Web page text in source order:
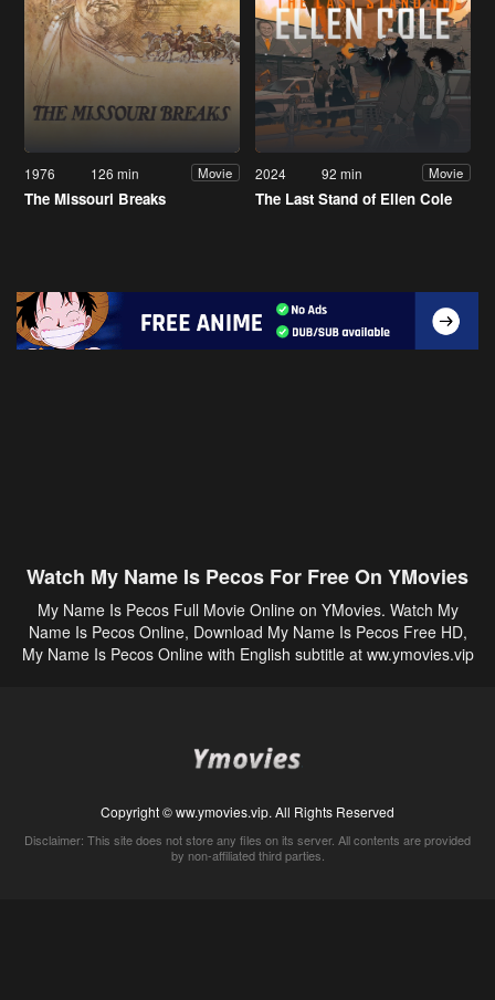
1976 126 min Movie
The Missouri Breaks
2024 92 min Movie
The Last Stand of Ellen Cole
Watch My Name Is Pecos For Free On YMovies
My Name Is Pecos Full Movie Online on YMovies. Watch My
Name Is Pecos Online, Download My Name Is Pecos Free HD,
My Name Is Pecos Online with English subtitle at ww.ymovies.vip
Copyright © ww.ymovies.vip. All Rights Reserved
Disclaimer: This site does not store any files on its server. All contents are provided
by non-affiliated third parties.